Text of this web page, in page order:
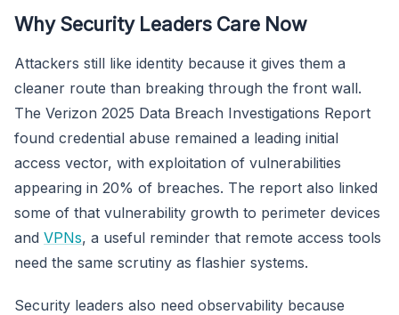
Why Security Leaders Care Now
Attackers still like identity because it gives them a
cleaner route than breaking through the front wall.
The Verizon 2025 Data Breach Investigations Report
found credential abuse remained a leading initial
access vector, with exploitation of vulnerabilities
appearing in 20% of breaches. The report also linked
some of that vulnerability growth to perimeter devices
and VPNs, a useful reminder that remote access tools
need the same scrutiny as flashier systems.
Security leaders also need observability because